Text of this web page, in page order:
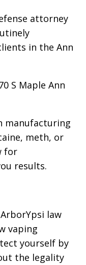
attorney
in the Ann
S Maple Ann
manufacturing
meth, or
for
results.
law
vaping
yourself by
the legality